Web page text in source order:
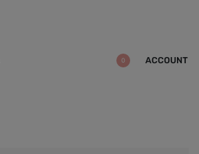
0 ACCOUNT